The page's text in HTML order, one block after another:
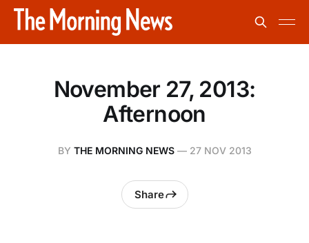
November 27, 2013:
Afternoon
BY THE MORNING NEWS— 27 NOV 2013
Share